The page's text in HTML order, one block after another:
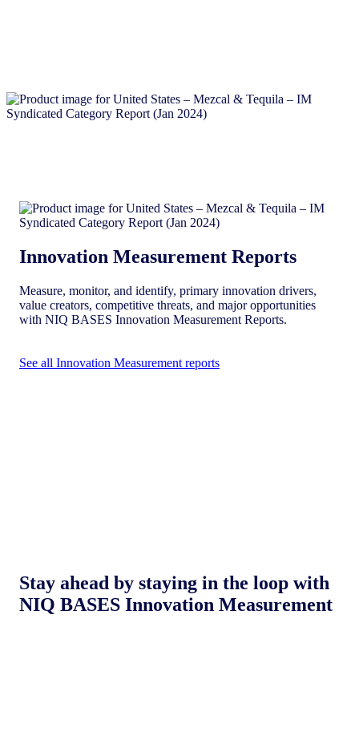
Innovation Measurement Reports
Measure, monitor, and identify, primary innovation drivers,
value creators, competitive threats, and major opportunities
with NIQ BASES Innovation Measurement Reports.
See all Innovation Measurement reports
Stay ahead by staying in the loop with
NIQ BASES Innovation Measurement